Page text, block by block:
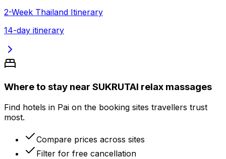
2-Week Thailand Itinerary
14-day itinerary
Where to stay near SUKRUTAI relax massages
Find hotels in Pai on the booking sites travellers trust
most.
Compare prices across sites
Filter for free cancellation